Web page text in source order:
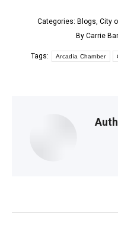
Categories: Blogs, City
By Carrie
Tags: Arcadia Chamber